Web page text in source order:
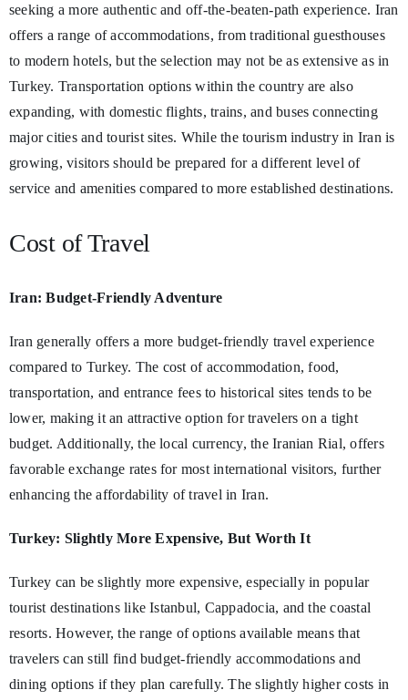
seeking a more authentic and off-the-beaten-path experience. Iran
offers a range of accommodations, from traditional guesthouses
to modern hotels, but the selection may not be as extensive as in
Turkey. Transportation options within the country are also
expanding, with domestic flights, trains, and buses connecting
major cities and tourist sites. While the tourism industry in Iran is
growing, visitors should be prepared for a different level of
service and amenities compared to more established destinations.
Cost of Travel
Iran: Budget-Friendly Adventure
Iran generally offers a more budget-friendly travel experience
compared to Turkey. The cost of accommodation, food,
transportation, and entrance fees to historical sites tends to be
lower, making it an attractive option for travelers on a tight
budget. Additionally, the local currency, the Iranian Rial, offers
favorable exchange rates for most international visitors, further
enhancing the affordability of travel in Iran.
Turkey: Slightly More Expensive, But Worth It
Turkey can be slightly more expensive, especially in popular
tourist destinations like Istanbul, Cappadocia, and the coastal
resorts. However, the range of options available means that
travelers can still find budget-friendly accommodations and
dining options if they plan carefully. The slightly higher costs in